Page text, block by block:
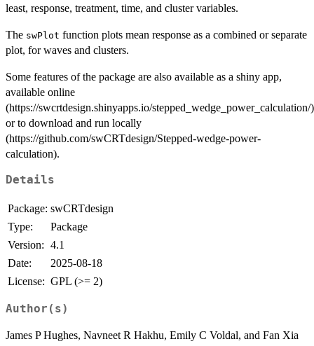
least, response, treatment, time, and cluster variables.
The swPlot function plots mean response as a combined or separate
plot, for waves and clusters.
Some features of the package are also available as a shiny app,
available online
(https://swcrtdesign.shinyapps.io/stepped_wedge_power_calculation/)
or to download and run locally
(https://github.com/swCRTdesign/Stepped-wedge-power-
calculation).
Details
Package: swCRTdesign
Type:
Package
Version: 4.1
Date:
2025-08-18
License: GPL (>= 2)
Author(s)
James P Hughes, Navneet R Hakhu, Emily C Voldal, and Fan Xia